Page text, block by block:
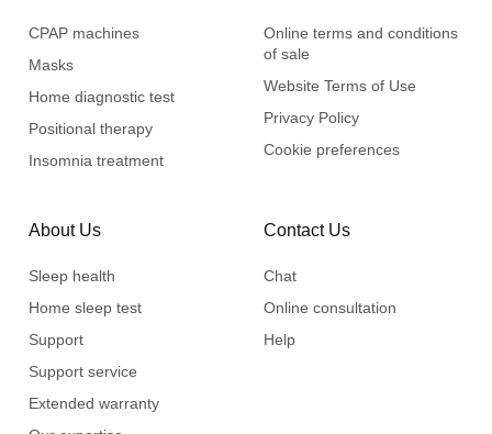
CPAP machines
Masks
Home diagnostic test
Positional therapy
Insomnia treatment
Online terms and conditions
of sale
Website Terms of Use
Privacy Policy
Cookie preferences
About Us
Sleep health
Home sleep test
Support
Support service
Extended warranty
Contact Us
Chat
Online consultation
Help